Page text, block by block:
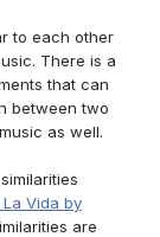
to each other
There is a
that can
between two
as well.
La Vida by
are